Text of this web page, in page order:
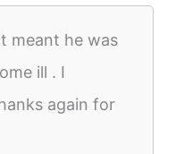
meant he was
ill . I
again for